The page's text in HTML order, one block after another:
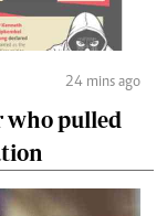
24 mins ago
who pulled